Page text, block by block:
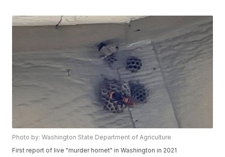
Photo by: Washington State Department of Agriculture
First report of live "murder hornet" in Washington in 2021